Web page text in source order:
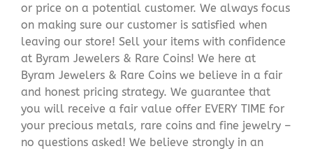
or price on a potential customer. We always focus
on making sure our customer is satisfied when
leaving our store! Sell your items with confidence
at Byram Jewelers & Rare Coins! We here at
Byram Jewelers & Rare Coins we believe in a fair
and honest pricing strategy. We guarantee that
you will receive a fair value offer EVERY TIME for
your precious metals, rare coins and fine jewelry –
no questions asked! We believe strongly in an